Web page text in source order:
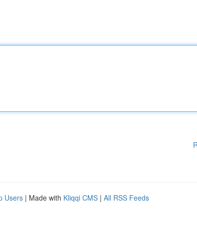
Users | Made with Kliqqi CMS | All RSS Feeds